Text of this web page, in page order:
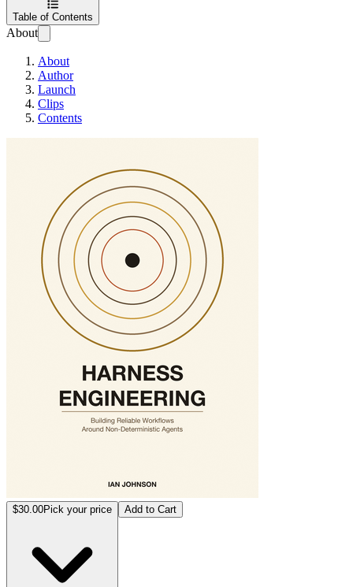
Table of Contents
About
About
Author
Launch
Clips
Contents
$30.00Pick your price Add to Cart